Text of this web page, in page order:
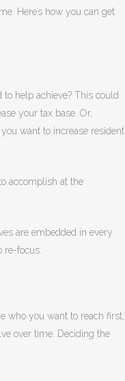
Here’s how you can get
help achieve? This could
your tax base. Or,
want to increase resident
accomplish at the
are embedded in every
re-focus.
who you want to reach first,
over time. Deciding the